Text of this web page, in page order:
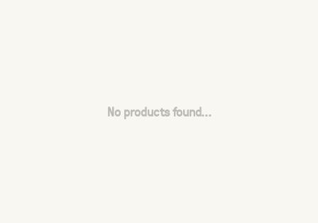
No products found...